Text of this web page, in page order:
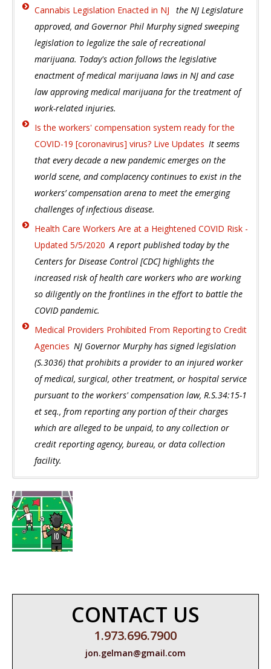
Cannabis Legislation Enacted in NJ
the NJ Legislature
approved, and Governor Phil Murphy signed sweeping
legislation to legalize the sale of recreational
marijuana. Today's action follows the legislative
enactment of medical marijuana laws in NJ and case
law approving medical marijuana for the treatment of
work-related injuries.
Is the workers' compensation system ready for the
COVID-19 [coronavirus] virus? Live Updates It seems
that every decade a new pandemic emerges on the
world scene, and complacency continues to exist in the
workers’ compensation arena to meet the emerging
challenges of infectious disease.
Health Care Workers Are at a Heightened COVID Risk -
Updated 5/5/2020 A report published today by the
Centers for Disease Control [CDC] highlights the
increased risk of health care workers who are working
so diligently on the frontlines in the effort to battle the
COVID pandemic.
Medical Providers Prohibited From Reporting to Credit
Agencies NJ Governor Murphy has signed legislation
(S.3036) that prohibits a provider to an injured worker
of medical, surgical, other treatment, or hospital service
pursuant to the workers' compensation law, R.S.34:15-1
et seq., from reporting any portion of their charges
which are alleged to be unpaid, to any collection or
credit reporting agency, bureau, or data collection
facility.
CONTACT US
1.973.696.7900
jon.gelman@gmail.com